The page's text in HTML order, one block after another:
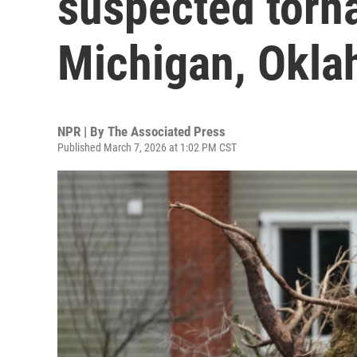
Michigan,
NPR | By The Associated Press
Published March 7, 2026 at 1:02 PM CST